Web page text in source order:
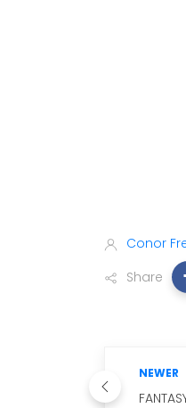
Conor
Share
NEWER